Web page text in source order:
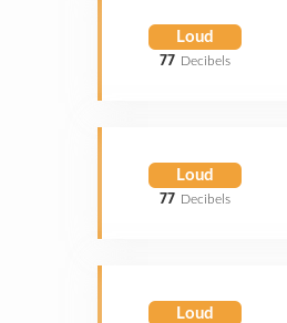
Loud
77 Decibels
Loud
77 Decibels
Loud